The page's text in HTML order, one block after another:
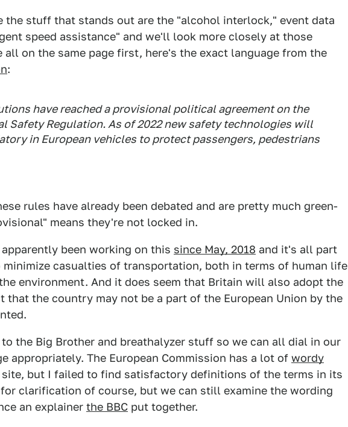
the stuff that stands out are the "alcohol interlock," event data
speed assistance" and we'll look more closely at those
on the same page first, here's the exact language from the
:
have reached a provisional political agreement on the
Safety Regulation. As of 2022 new safety technologies will
in European vehicles to protect passengers, pedestrians
rules have already been debated and are pretty much green-
means they're not locked in.
been working on this since May, 2018 and it's all part
minimize casualties of transportation, both in terms of human life
environment. And it does seem that Britain will also adopt the
that the country may not be a part of the European Union by the
the Big Brother and breathalyzer stuff so we can all dial in our
appropriately. The European Commission has a lot of wordy
but I failed to find satisfactory definitions of the terms in its
clarification of course, but we can still examine the wording
an explainer the BBC put together.